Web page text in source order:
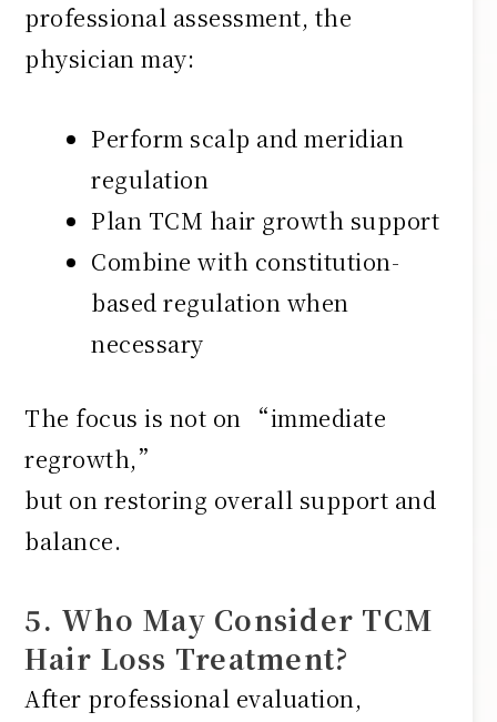
professional assessment, the
physician may:
Perform scalp and meridian
regulation
Plan TCM hair growth support
Combine with constitution-
based regulation when
necessary
The focus is not on “immediate
regrowth,”
but on restoring overall support and
balance.
5. Who May Consider TCM
Hair Loss Treatment?
After professional evaluation,